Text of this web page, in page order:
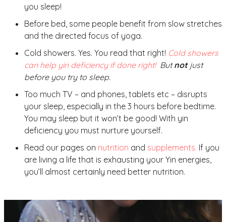
you sleep!
Before bed, some people benefit from slow stretches
and the directed focus of yoga.
Cold showers. Yes. You read that right! Cold showers
can help yin deficiency if done right!Butnotjust
before you try to sleep.
Too much TV – and phones, tablets etc – disrupts
your sleep, especially in the 3 hours before bedtime.
You may sleep but it won’t be good! With yin
deficiency you must nurture yourself.
Read our pages on nutrition and supplements. If you
are living a life that is exhausting your Yin energies,
you’ll almost certainly need better nutrition.